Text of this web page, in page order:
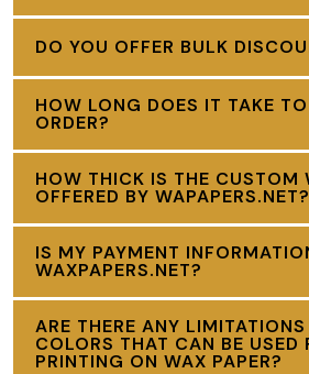
DO YOU OFFER BULK
HOW LONG DOES IT TAKE
ORDER?
HOW THICK IS THE CUSTOM
OFFERED BY WAPAPERS.NET?
IS MY PAYMENT
WAXPAPERS.NET?
ARE THERE ANY
COLORS THAT CAN BE USED
PRINTING ON WAX PAPER?